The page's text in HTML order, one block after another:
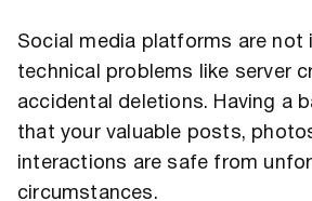
Social media platforms are not
technical problems like server
accidental deletions. Having a
that your valuable posts,
interactions are safe from
circumstances.